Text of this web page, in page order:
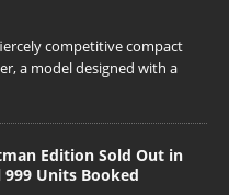
competitive compact
a model designed with a
Edition Sold Out in
Units Booked